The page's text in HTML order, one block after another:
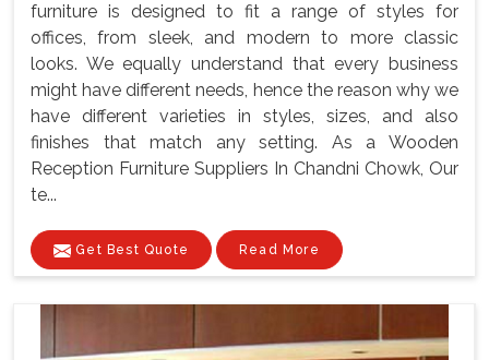
furniture is designed to fit a range of styles for
offices, from sleek, and modern to more classic
looks. We equally understand that every business
might have different needs, hence the reason why we
have different varieties in styles, sizes, and also
finishes that match any setting. As a Wooden
Reception Furniture Suppliers In Chandni Chowk, Our
te...
Get Best Quote Read More